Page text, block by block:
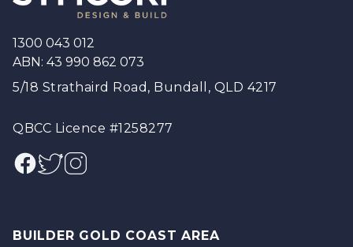
1300 043 012
ABN: 43 990 862 073
5/18 Strathaird Road, Bundall, QLD 4217
QBCC Licence #1258277
Facebook
TwitterInstagram
BUILDER GOLD COAST AREA